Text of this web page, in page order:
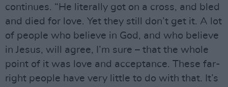
continues. “He literally got on a cross, and bled
and died for love. Yet they still don’t get it. A lot
of people who believe in God, and who believe
in Jesus, will agree, I’m sure – that the whole
point of it was love and acceptance. These far-
right people have very little to do with that. It’s